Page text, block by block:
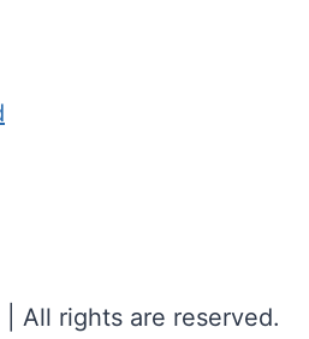
All rights are reserved.